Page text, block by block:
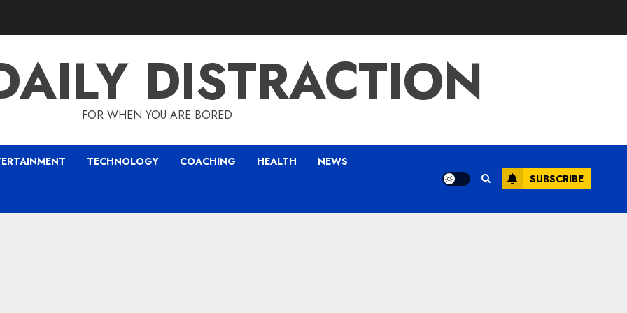
DISTRACTION
FOR WHEN YOU ARE BORED
TECHNOLOGY COACHING HEALTH NEWS
SUBSCRIBE